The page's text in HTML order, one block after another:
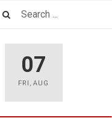
07
FRI ,AUG